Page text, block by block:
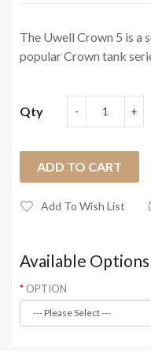
The Uwell Crown 5 is a
popular Crown tank
Qty
ADD TO CART
Add To Wish List
Available Options
OPTION